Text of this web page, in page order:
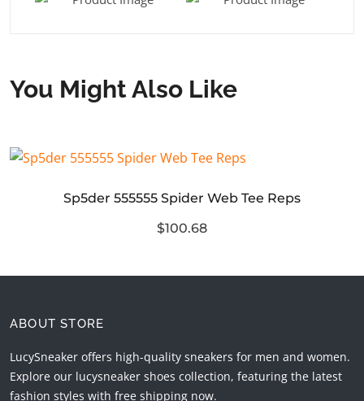
You Might Also Like
Sp5der 555555 Spider Web Tee Reps
$100.68
ABOUT STORE
LucySneaker offers high-quality sneakers for men and women.
Explore our lucysneaker shoes collection, featuring the latest
fashion styles with free shipping now.